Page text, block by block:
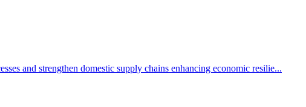
and strengthen domestic supply chains enhancing economic resilie...